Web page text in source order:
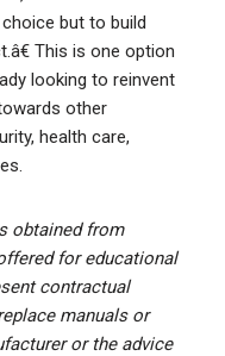
but to build
This is one option
looking to reinvent
other
health care,
obtained from
for educational
contractual
manuals or
or the advice